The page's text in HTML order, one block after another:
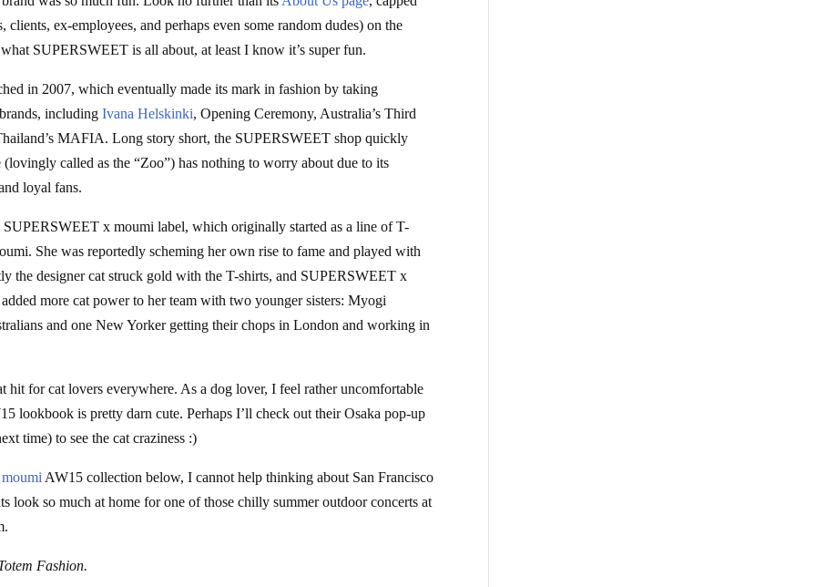
ex-employees, and perhaps even some random dudes) on the
SUPERSWEET is all about, at least I know it’s super fun.
in 2007, which eventually made its mark in fashion by taking
includingIvana Helskinki, Opening Ceremony, Australia’s Third
MAFIA. Long story short, the SUPERSWEET shop quickly
called as the “Zoo”) has nothing to worry about due to its
loyal fans.
x moumi label, which originally started as a line of T-
She was reportedly scheming her own rise to fame and played with
the designer cat struck gold with the T-shirts, and SUPERSWEET x
more cat power to her team with two younger sisters: Myogi
and one New Yorker getting their chops in London and working in
hit for cat lovers everywhere. As a dog lover, I feel rather uncomfortable
lookbook is pretty darn cute. Perhaps I’ll check out their Osaka pop-up
time) to see the cat craziness :)
AW15 collection below, I cannot help thinking about San Francisco
look so much at home for one of those chilly summer outdoor concerts at
Fashion.